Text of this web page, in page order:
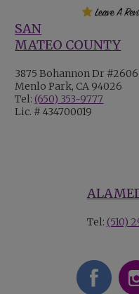
SAN
MATEO COUNTY
3875 Bohannon Dr #2606
Menlo Park, CA 94026
Tel:(650) 353-9777
Lic. # 434700019
Tel: (510)